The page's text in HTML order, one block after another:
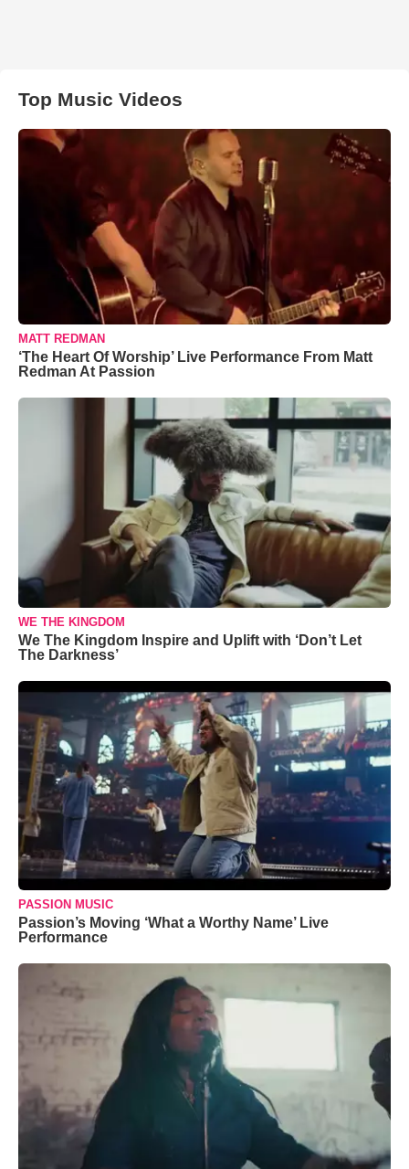
Top Music Videos
MATT REDMAN
‘The Heart Of Worship’ Live Performance From Matt
Redman At Passion
WE THE KINGDOM
We The Kingdom Inspire and Uplift with ‘Don’t Let
The Darkness’
PASSION MUSIC
Passion’s Moving ‘What a Worthy Name’ Live
Performance